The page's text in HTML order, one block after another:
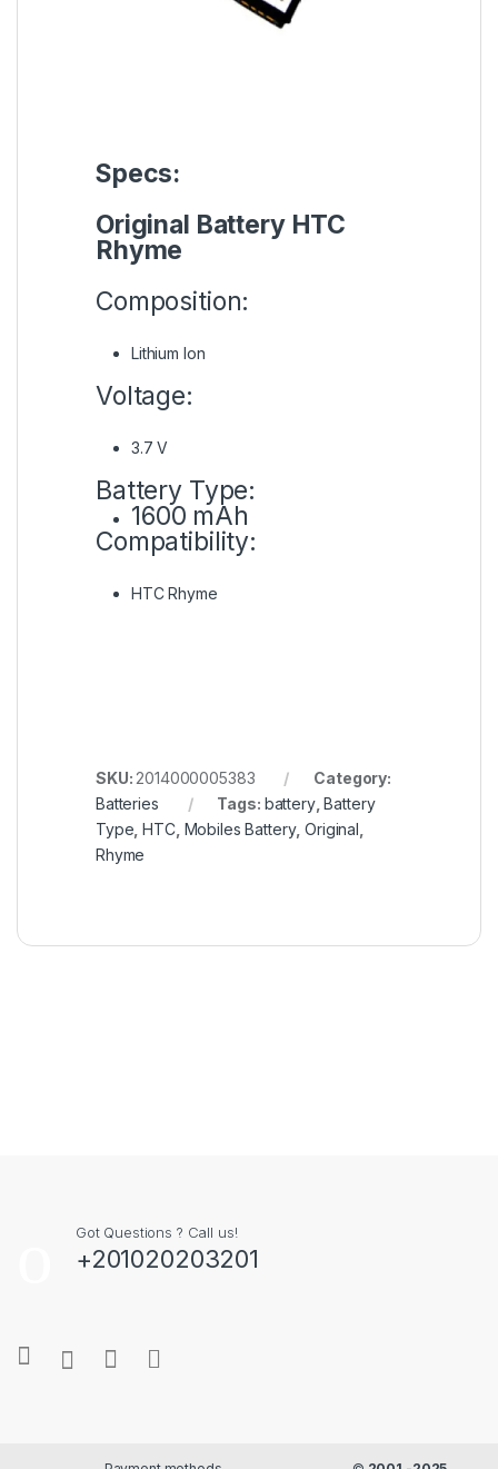
Specs:
Original Battery HTC
Rhyme
Composition:
Lithium Ion
Voltage:
3.7 V
Battery Type:
1600 mAh
Compatibility:
HTC Rhyme
SKU: 2014000005383
Category:
Batteries
Tags: battery,Battery
Type ,HTC, Mobiles Battery,Original
Rhyme
Got Questions ? Call us!
+201020203201